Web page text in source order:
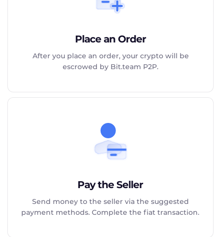
Place an Order
After you place an order, your crypto will be
escrowed by Bit.team P2P.
Pay the Seller
Send money to the seller via the suggested
payment methods. Complete the fiat transaction.